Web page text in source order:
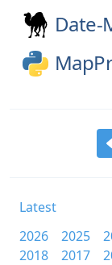
Date-
Latest
2026
2025
2018
2017